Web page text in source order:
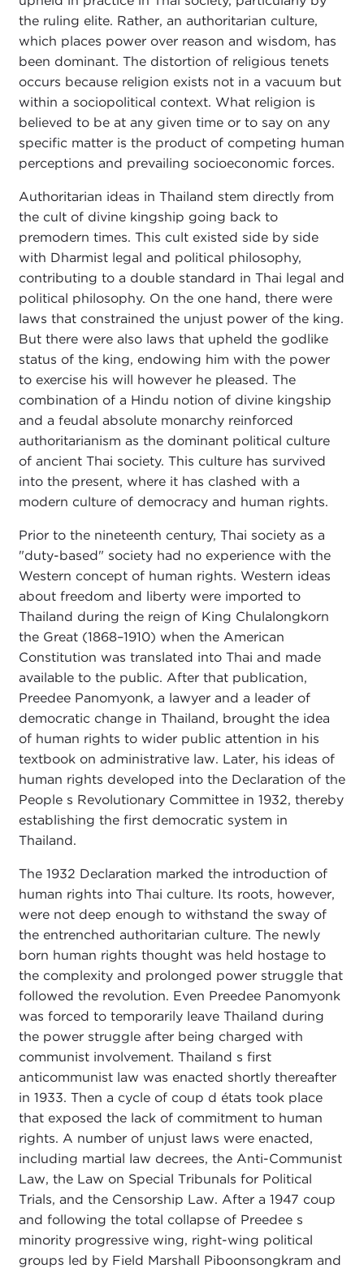
the ruling elite. Rather, an authoritarian culture,
which places power over reason and wisdom, has
been dominant. The distortion of religious tenets
occurs because religion exists not in a vacuum but
within a sociopolitical context. What religion is
believed to be at any given time or to say on any
specific matter is the product of competing human
perceptions and prevailing socioeconomic forces.
Authoritarian ideas in Thailand stem directly from
the cult of divine kingship going back to
premodern times. This cult existed side by side
with Dharmist legal and political philosophy,
contributing to a double standard in Thai legal and
political philosophy. On the one hand, there were
laws that constrained the unjust power of the king.
But there were also laws that upheld the godlike
status of the king, endowing him with the power
to exercise his will however he pleased. The
combination of a Hindu notion of divine kingship
and a feudal absolute monarchy reinforced
authoritarianism as the dominant political culture
of ancient Thai society. This culture has survived
into the present, where it has clashed with a
modern culture of democracy and human rights.
Prior to the nineteenth century, Thai society as a
"duty-based" society had no experience with the
Western concept of human rights. Western ideas
about freedom and liberty were imported to
Thailand during the reign of King Chulalongkorn
the Great (1868–1910) when the American
Constitution was translated into Thai and made
available to the public. After that publication,
Preedee Panomyonk, a lawyer and a leader of
democratic change in Thailand, brought the idea
of human rights to wider public attention in his
textbook on administrative law. Later, his ideas of
human rights developed into the Declaration of the
People s Revolutionary Committee in 1932, thereby
establishing the first democratic system in
Thailand.
The 1932 Declaration marked the introduction of
human rights into Thai culture. Its roots, however,
were not deep enough to withstand the sway of
the entrenched authoritarian culture. The newly
born human rights thought was held hostage to
the complexity and prolonged power struggle that
followed the revolution. Even Preedee Panomyonk
was forced to temporarily leave Thailand during
the power struggle after being charged with
communist involvement. Thailand s first
anticommunist law was enacted shortly thereafter
in 1933. Then a cycle of coup d états took place
that exposed the lack of commitment to human
rights. A number of unjust laws were enacted,
including martial law decrees, the Anti-Communist
Law, the Law on Special Tribunals for Political
Trials, and the Censorship Law. After a 1947 coup
and following the total collapse of Preedee s
minority progressive wing, right-wing political
groups led by Field Marshall Piboonsongkram and